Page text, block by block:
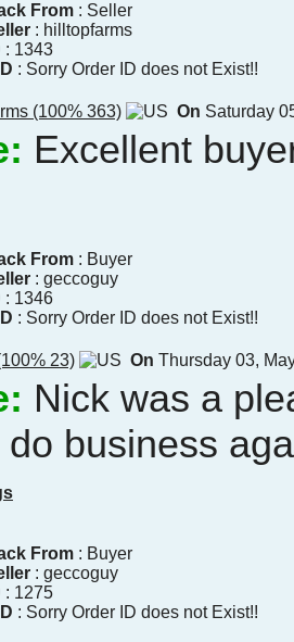
From: Seller
: hilltopfarms
: 1343
: Sorry Order ID does not Exist!!
(100% 363) On Saturday
Excellent
From: Buyer
: geccoguy
: 1346
: Sorry Order ID does not Exist!!
23) On Thursday 03,
Nick was a
do business
From: Buyer
: geccoguy
: 1275
: Sorry Order ID does not Exist!!